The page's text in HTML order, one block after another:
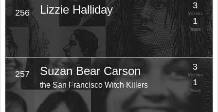
256 Lizzie Halliday 3
Victims
1
Years
257 Suzan Bear Carson
the San Francisco Witch Killers
3
Victims
1
Years